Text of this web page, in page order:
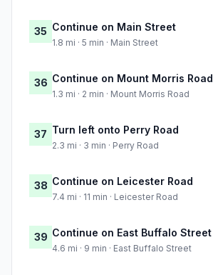
35 Continue on Main Street
1.8 mi · 5 min · Main Street
36 Continue on Mount Morris Road
1.3 mi · 2 min · Mount Morris Road
37 Turn left onto Perry Road
2.3 mi · 3 min · Perry Road
38 Continue on Leicester Road
7.4 mi · 11 min · Leicester Road
39 Continue on East Buffalo Street
4.6 mi · 9 min · East Buffalo Street